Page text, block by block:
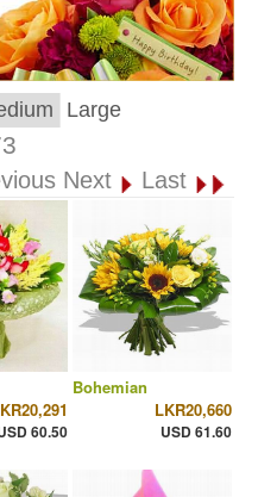
Large
Next Last
60.50
Bohemian
LKR20,660
USD 61.60